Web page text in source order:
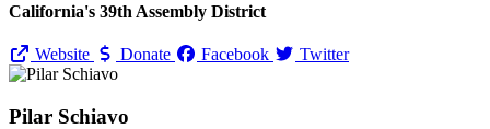
California's 39th Assembly District
Website Donate Facebook Twitter
Pilar Schiavo